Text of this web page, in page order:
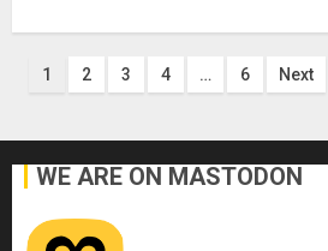
Posts
1 2 3 4 … 6 Next
WE ARE ON MASTODON